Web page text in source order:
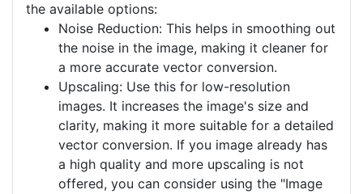
the available options:
Noise Reduction: This helps in smoothing out
the noise in the image, making it cleaner for
a more accurate vector conversion.
Upscaling: Use this for low-resolution
images. It increases the image's size and
clarity, making it more suitable for a detailed
vector conversion. If you image already has
a high quality and more upscaling is not
offered, you can consider using the "Image